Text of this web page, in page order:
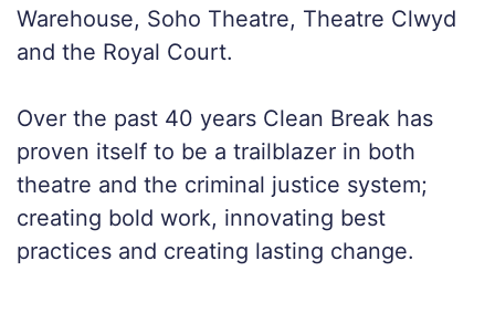
Warehouse, Soho Theatre, Theatre Clwyd
and the Royal Court.
Over the past 40 years Clean Break has
proven itself to be a trailblazer in both
theatre and the criminal justice system;
creating bold work, innovating best
practices and creating lasting change.